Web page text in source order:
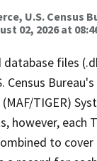
U.S. Census
02, 2026 at
database files
TIGER)
however, each
to